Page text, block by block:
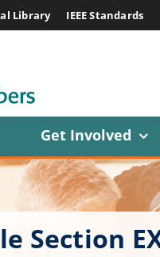
Library IEEE Standards
Get Involved
Section